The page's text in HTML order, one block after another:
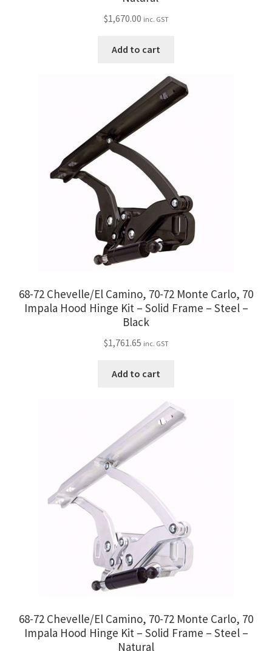
$1,670.00 inc. GST
Add to cart
68-72 Chevelle/El Camino, 70-72 Monte Carlo, 70
Impala Hood Hinge Kit – Solid Frame – Steel –
Black
$1,761.65 inc. GST
Add to cart
68-72 Chevelle/El Camino, 70-72 Monte Carlo, 70
Impala Hood Hinge Kit – Solid Frame – Steel –
Natural